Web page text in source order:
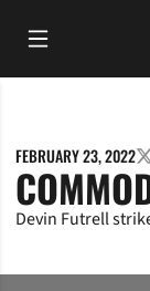
Open Main Menu
FEBRUARY 23, 2022
Devin Futrell